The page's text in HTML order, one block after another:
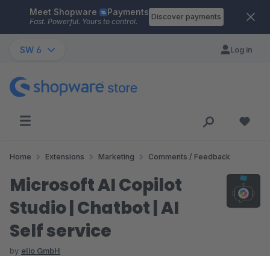
Skip to main content
Meet Shopware Payments
Fast. Powerful. Yours to control.
Discover payments
SW 6 Log in
Home Extensions Marketing Comments / Feedback
Microsoft AI Copilot
Studio | Chatbot | AI
Self service
by elio GmbH